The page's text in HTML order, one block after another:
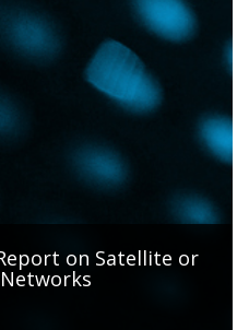
on Satellite or